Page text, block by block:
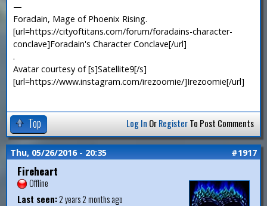
—
Foradain, Mage of Phoenix Rising.
[url=https://cityoftitans.com/forum/foradains-character-
conclave]Foradain's Character Conclave[/url]
.
Avatar courtesy of [s]Satellite9[/s]
[url=https://www.instagram.com/irezoomie/]Irezoomie[/url]
Top Log In OrRegisterTo Post Comments
Thu, 05/26/2016 - 20:35 #1917
Fireheart
Offline
Last seen:2 years 2 months ago